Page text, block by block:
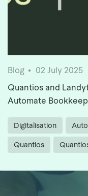
Blog
02 July 2025
Quantios and
Automate
Digitalisation
Quantios